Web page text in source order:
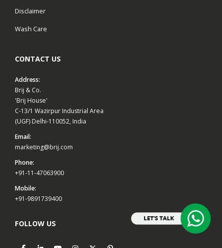
Disclaimer
Wash Care
CONTACT US
Address:
Brij & Co.
'Brij House'
C-13/1 Wazirpur Industrial Area
(UGF) Delhi-110052, India
Email:
marketing@brij.com
Phone:
+91-11-47063900
Mobile:
+91-9891739400
FOLLOW US